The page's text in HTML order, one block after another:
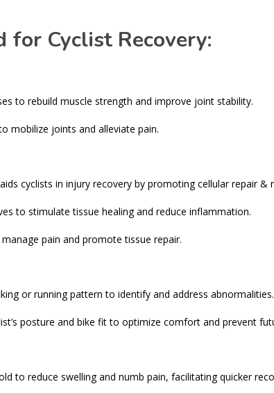
for Cyclist Recovery:
to rebuild muscle strength and improve joint stability.
mobilize joints and alleviate pain.
cyclists in injury recovery by promoting cellular repair &
to stimulate tissue healing and reduce inflammation.
pain and promote tissue repair.
or running pattern to identify and address abnormalities.
posture and bike fit to optimize comfort and prevent
to reduce swelling and numb pain, facilitating quicker